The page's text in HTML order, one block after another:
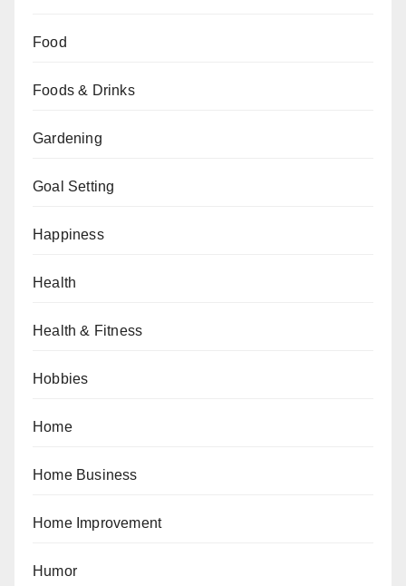
Food
Foods & Drinks
Gardening
Goal Setting
Happiness
Health
Health & Fitness
Hobbies
Home
Home Business
Home Improvement
Humor